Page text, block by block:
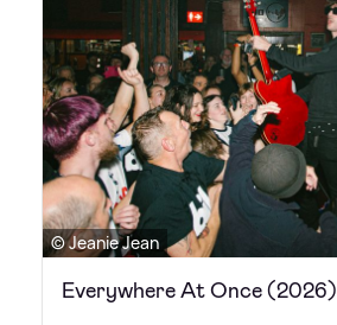
© Jeanie Jean
Everywhere At Once (2026)